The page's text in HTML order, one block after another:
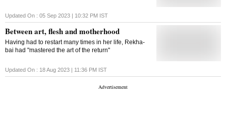
Updated On : 05 Sep 2023 | 10:32 PM IST
Between art, flesh and motherhood
Having had to restart many times in her life, Rekha-
bai had "mastered the art of the return"
Updated On : 18 Aug 2023 | 11:36 PM IST